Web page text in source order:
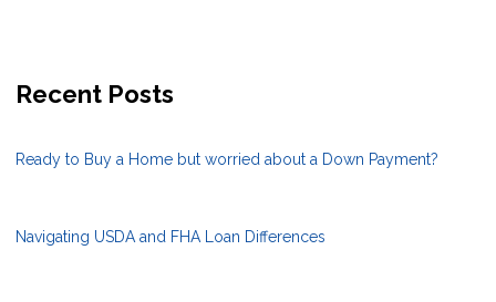
Recent Posts
Ready to Buy a Home but worried about a Down Payment?
Navigating USDA and FHA Loan Differences